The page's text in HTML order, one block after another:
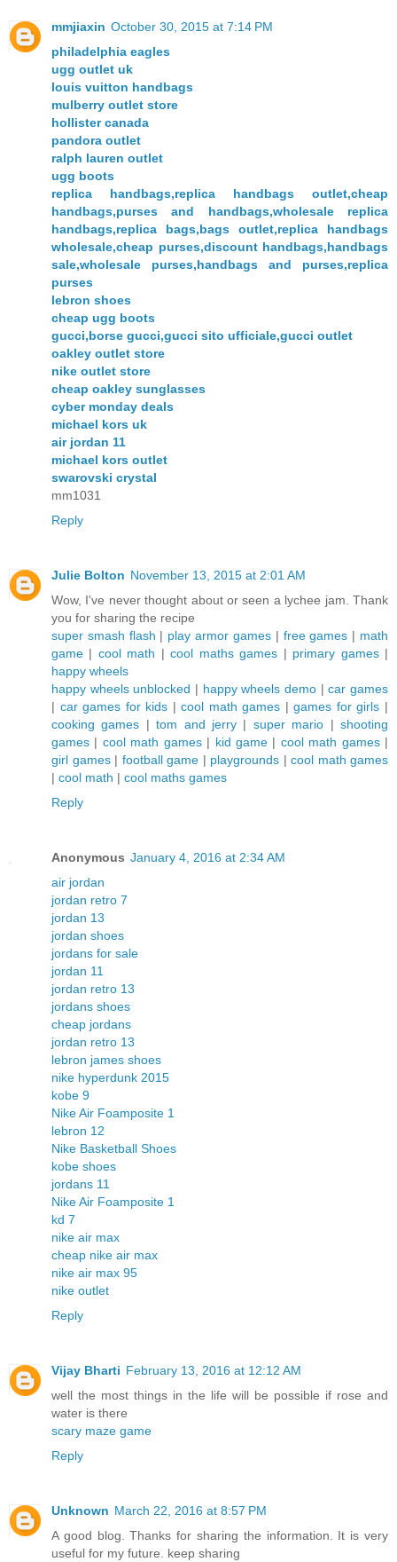
mmjiaxin October 30, 2015 at 7:14 PM
philadelphia eagles
ugg outlet uk
louis vuitton handbags
mulberry outlet store
hollister canada
pandora outlet
ralph lauren outlet
ugg boots
replica handbags,replica handbags outlet,cheap
handbags,purses and handbags,wholesale replica
handbags,replica bags,bags outlet,replica handbags
wholesale,cheap purses,discount handbags,handbags
sale,wholesale purses,handbags and purses,replica
purses
lebron shoes
cheap ugg boots
gucci,borse gucci,gucci sito ufficiale,gucci outlet
oakley outlet store
nike outlet store
cheap oakley sunglasses
cyber monday deals
michael kors uk
air jordan 11
michael kors outlet
swarovski crystal
mm1031
Reply
Julie Bolton November 13, 2015 at 2:01 AM
Wow, I've never thought about or seen a lychee jam. Thank
you for sharing the recipe
super smash flash | play armor games| free games | math
game | cool math |cool maths games | primary games|
happy wheels
happy wheels unblocked | happy wheels demo |car games
| car games for kids |cool math games |games for girls |
cooking games |tom and jerry | super mario |shooting
games | cool math games| kid game| cool math games|
girl games| football game | playgrounds | cool math games
| cool math | cool maths games
Reply
Anonymous January 4, 2016 at 2:34 AM
air jordan
jordan retro 7
jordan 13
jordan shoes
jordans for sale
jordan 11
jordan retro 13
jordans shoes
cheap jordans
jordan retro 13
lebron james shoes
nike hyperdunk 2015
kobe 9
Nike Air Foamposite 1
lebron 12
Nike Basketball Shoes
kobe shoes
jordans 11
Nike Air Foamposite 1
kd 7
nike air max
cheap nike air max
nike air max 95
nike outlet
Reply
Vijay Bharti February 13, 2016 at 12:12 AM
well the most things in the life will be possible if rose and
water is there
scary maze game
Reply
Unknown March 22, 2016 at 8:57 PM
A good blog. Thanks for sharing the information. It is very
useful for my future. keep sharing